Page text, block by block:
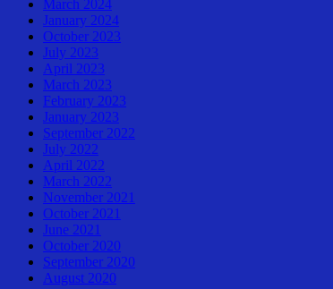
March 2024
January 2024
October 2023
July 2023
April 2023
March 2023
February 2023
January 2023
September 2022
July 2022
April 2022
March 2022
November 2021
October 2021
June 2021
October 2020
September 2020
August 2020